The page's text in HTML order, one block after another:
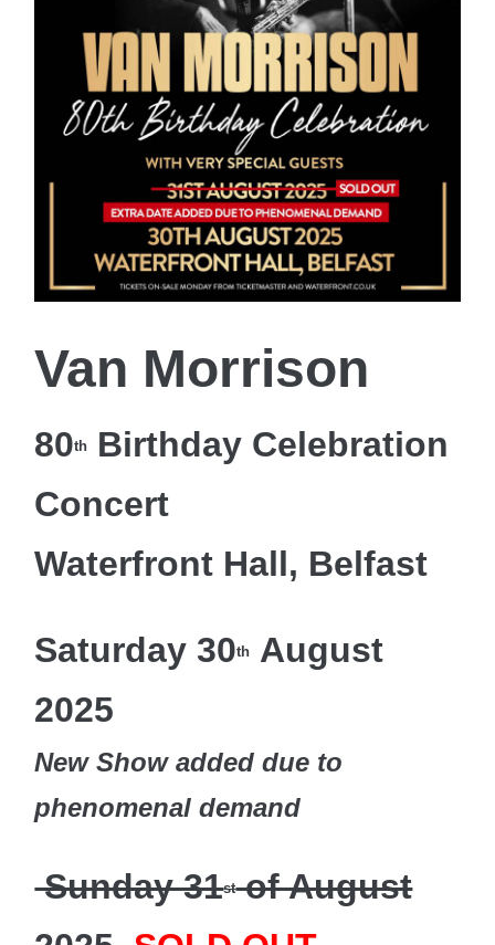
Van Morrison
80th
Birthday Celebration
Concert
Waterfront Hall, Belfast
Saturday 30th
August
2025
New Show added due to
phenomenal demand
Sunday 31stof August